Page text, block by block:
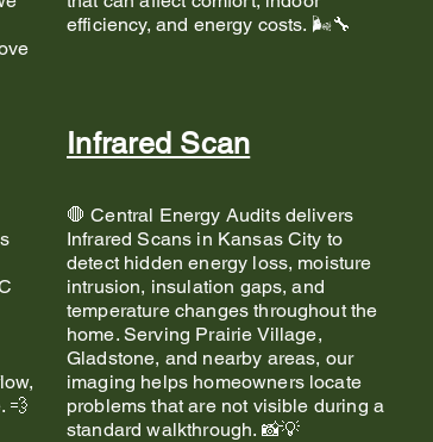
efficiency, and energy costs. 🌬️🔧
💨
Infrared Scan
🛑 Central Energy Audits delivers
Infrared Scans in Kansas City to
detect hidden energy loss, moisture
intrusion, insulation gaps, and
temperature changes throughout the
home. Serving Prairie Village,
Gladstone, and nearby areas, our
imaging helps homeowners locate
problems that are not visible during a
standard walkthrough. 📸💡